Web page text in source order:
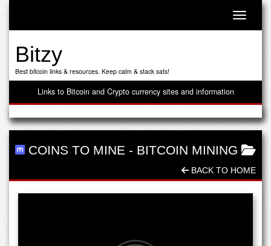
Toggle
Bitzy
Best bitcoin links & resources. Keep calm & stack sats!
Links to Bitcoin and Crypto currency sites and information
COINS TO MINE - BITCOIN MINING
BACK TO HOME